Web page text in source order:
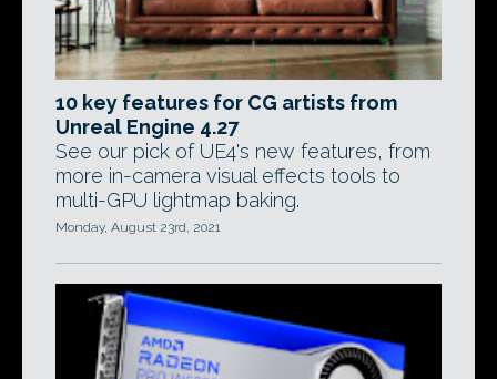
10 key features for CG artists from
Unreal Engine 4.27
See our pick of UE4's new features, from
more in-camera visual effects tools to
multi-GPU lightmap baking.
Monday, August 23rd, 2021